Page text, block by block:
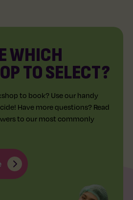
WHICH
TO SELECT?
to book? Use our handy
Have more questions? Read
to our most commonly